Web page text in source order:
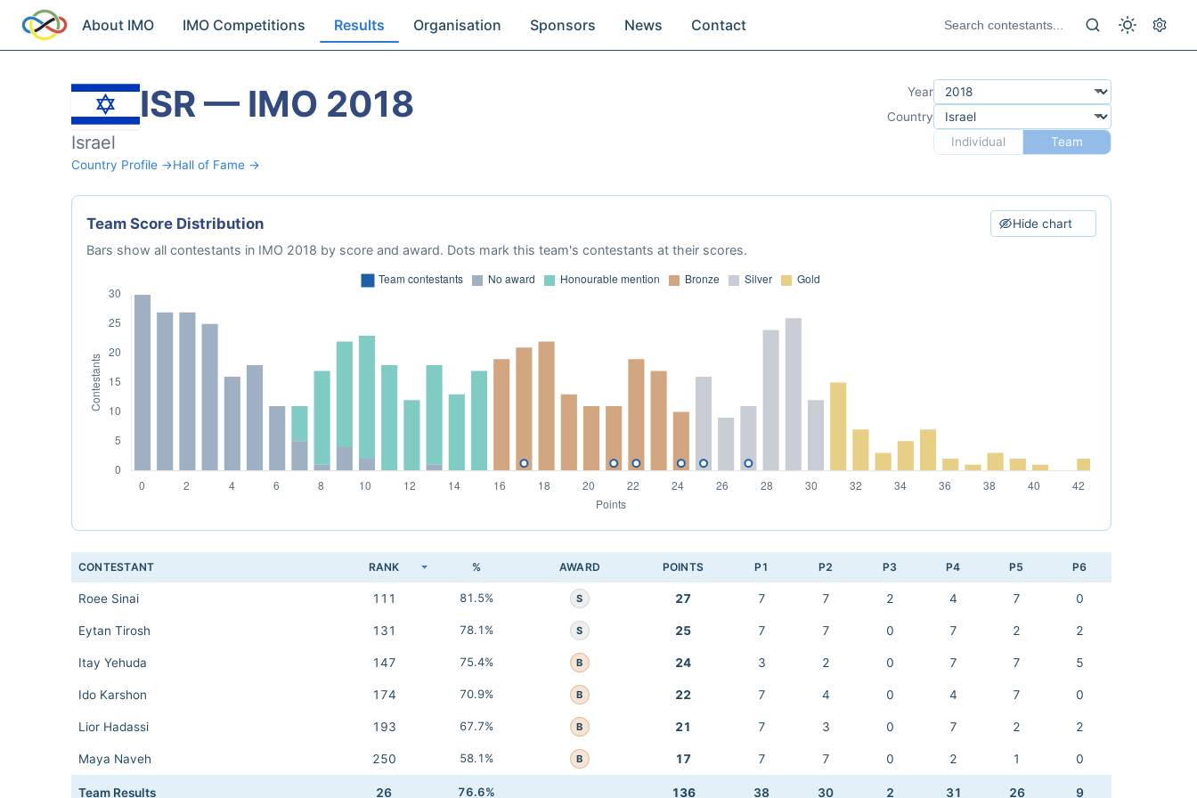
About IMO IMO Competitions Results Organisation Sponsors News Contact
ISR — IMO 2018
Israel
Country Profile →Hall of Fame →
Year
Country
Individual
Team
Team Score Distribution Hide chart
Bars show all contestants in IMO 2018 by score and award. Dots mark this team's contestants at their scores.
CONTESTANT RANK % AWARD POINTS P1 P2 P3 P4 P5 P6
Roee Sinai 111 81.5% S 27 7 7 2 4 7 0
Eytan Tirosh 131 78.1% S 25 7 7 0 7 2 2
Itay Yehuda 147 75.4% B 24 3 2 0 7 7 5
Ido Karshon 174 70.9% B 22 7 4 0 4 7 0
Lior Hadassi 193 67.7% B 21 7 3 0 7 2 2
Maya Naveh 250 58.1% B 17 7 7 0 2 1 0
Team Results 26 76.6% 136 38 30 2 31 26 9